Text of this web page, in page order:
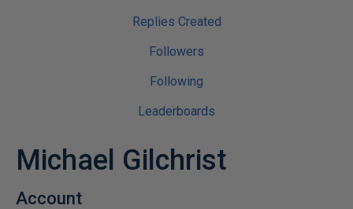
Replies Created
Followers
Following
Leaderboards
Michael Gilchrist
Account